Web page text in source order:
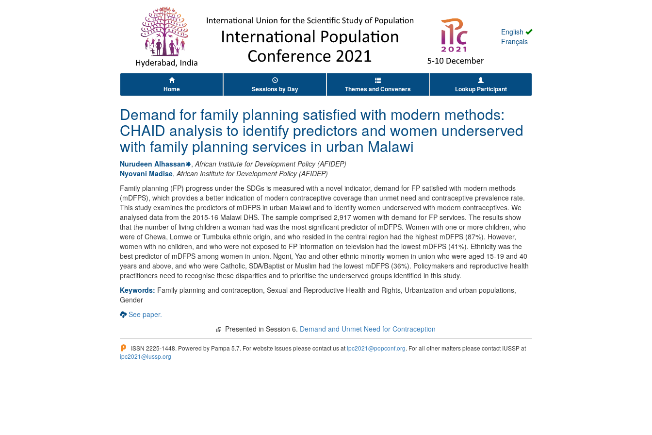
English
Français
Home Sessions by Day Themes and Conveners Lookup Participant
Demand for family planning satisfied with modern methods:
CHAID analysis to identify predictors and women underserved
with family planning services in urban Malawi
Nurudeen Alhassan ,African Institute for Development Policy (AFIDEP)
Nyovani Madise,African Institute for Development Policy (AFIDEP)
Family planning (FP) progress under the SDGs is measured with a novel indicator, demand for FP satisfied with modern methods
(mDFPS), which provides a better indication of modern contraceptive coverage than unmet need and contraceptive prevalence rate.
This study examines the predictors of mDFPS in urban Malawi and to identify women underserved with modern contraceptives. We
analysed data from the 2015-16 Malawi DHS. The sample comprised 2,917 women with demand for FP services. The results show
that the number of living children a woman had was the most significant predictor of mDFPS. Women with one or more children, who
were of Chewa, Lomwe or Tumbuka ethnic origin, and who resided in the central region had the highest mDFPS (87%). However,
women with no children, and who were not exposed to FP information on television had the lowest mDFPS (41%). Ethnicity was the
best predictor of mDFPS among women in union. Ngoni, Yao and other ethnic minority women in union who were aged 15-19 and 40
years and above, and who were Catholic, SDA/Baptist or Muslim had the lowest mDFPS (36%). Policymakers and reproductive health
practitioners need to recognise these disparities and to prioritise the underserved groups identified in this study.
Keywords: Family planning and contraception, Sexual and Reproductive Health and Rights, Urbanization and urban populations,
Gender
See paper.
Presented in Session 6. Demand and Unmet Need for Contraception
ISSN 2225-1448. Powered by Pampa 5.7. For website issues please contact us atipc2021@popconf.org. For all other matters please contact IUSSP at
ipc2021@iussp.org